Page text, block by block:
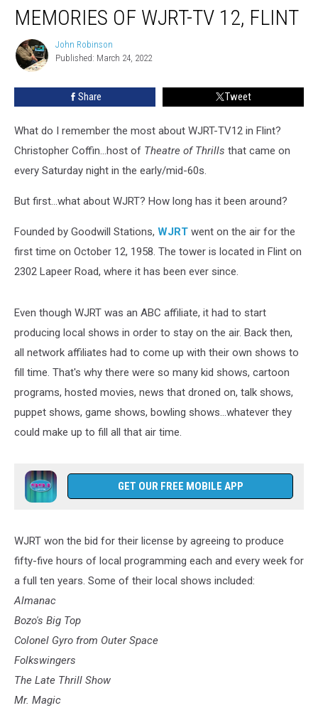
WJRT-MEMORIES OF WJRT-TV 12, FLINT
John
Robinson
John Robinson
Published: March 24, 2022
Share Tweet
What do I remember the most about WJRT-TV12 in Flint?
Christopher Coffin...host of Theatre of Thrills that came on
every Saturday night in the early/mid-60s.
But first...what about WJRT? How long has it been around?
Founded by Goodwill Stations, WJRT went on the air for the
first time on October 12, 1958. The tower is located in Flint on
2302 Lapeer Road, where it has been ever since.
Even though WJRT was an ABC affiliate, it had to start
producing local shows in order to stay on the air. Back then,
all network affiliates had to come up with their own shows to
fill time. That's why there were so many kid shows, cartoon
programs, hosted movies, news that droned on, talk shows,
puppet shows, game shows, bowling shows...whatever they
could make up to fill all that air time.
GET OUR FREE MOBILE APP
WJRT won the bid for their license by agreeing to produce
fifty-five hours of local programming each and every week for
a full ten years. Some of their local shows included:
Almanac
Bozo's Big Top
Colonel Gyro from Outer Space
Folkswingers
The Late Thrill Show
Mr. Magic